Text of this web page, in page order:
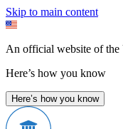
Skip to main content
An official website of the
Here’s how you know
Here’s how you know